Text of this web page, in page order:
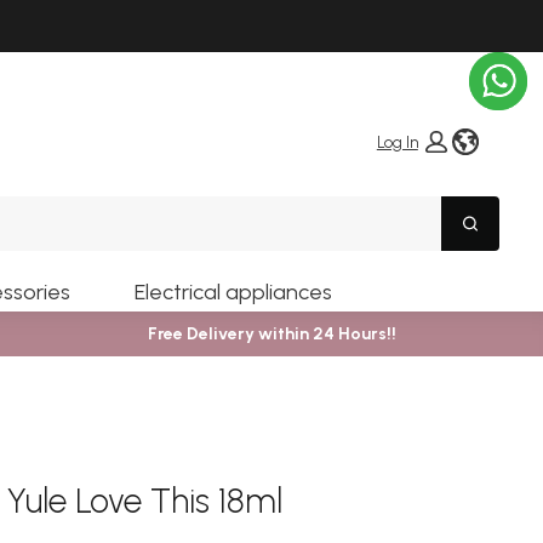
Log In
Search
Electrical appliances
Free Delivery within 24 Hours!!
Love This 18ml